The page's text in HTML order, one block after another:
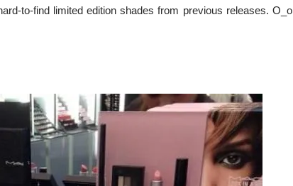
to-find limited edition shades from previous releases. O_o